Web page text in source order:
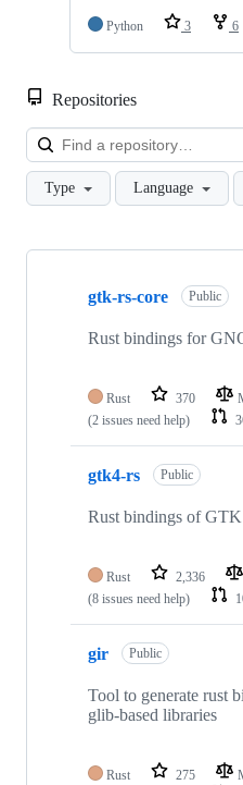
Python 3 6
Repositories
Type Language
Showing
repositories
gtk-rs-core Public
Rust bindings for
Rust 370
(2 issues need help)
gtk4-rs Public
Rust bindings of
Rust 2,336
(8 issues need help)
gir Public
Tool to generate rust
glib-based libraries
Rust 275